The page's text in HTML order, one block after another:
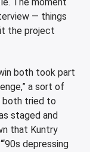
— things
the project
both took part
a sort of
both tried to
staged and
that Kuntry
depressing